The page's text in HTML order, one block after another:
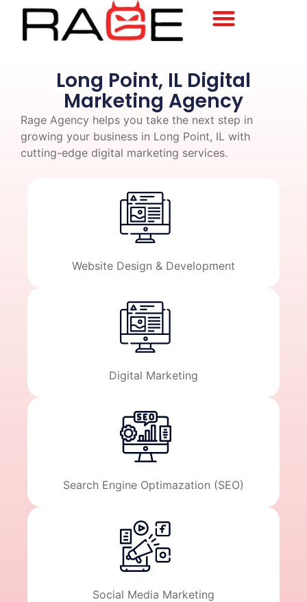
Long Point, IL Digital
Marketing Agency
Rage Agency helps you take the next step in
growing your business in Long Point, IL with
cutting-edge digital marketing services.
Website Design & Development
Digital Marketing
Search Engine Optimazation (SEO)
Social Media Marketing